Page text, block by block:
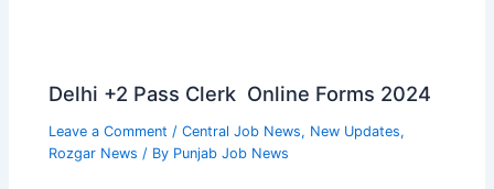
Delhi +2 Pass Clerk Online Forms 2024
Leave a Comment /Central Job News, New Updates,
Rozgar News / By Punjab Job News